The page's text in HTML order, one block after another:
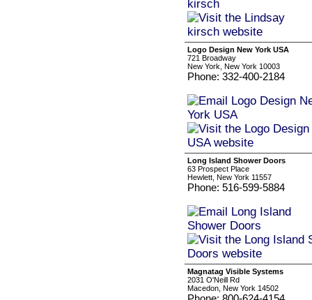
Logo Design New York USA
721 Broadway
New York, New York 10003
Phone: 332-400-2184
Long Island Shower Doors
63 Prospect Place
Hewlett, New York 11557
Phone: 516-599-5884
Magnatag Visible Systems
2031 O'Neill Rd
Macedon, New York 14502